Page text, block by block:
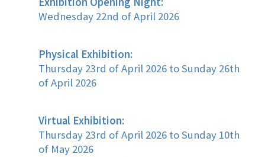
Wednesday 22nd of April 2026
Physical Exhibition:
Thursday 23rd of April 2026 to Sunday 26th
of April 2026
Virtual Exhibition:
Thursday 23rd of April 2026 to Sunday 10th
of May 2026